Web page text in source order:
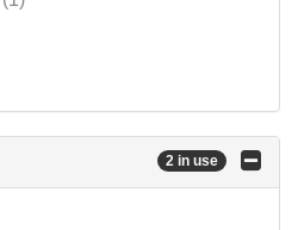
2 in use